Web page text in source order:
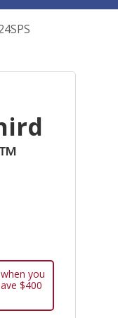
you
$400